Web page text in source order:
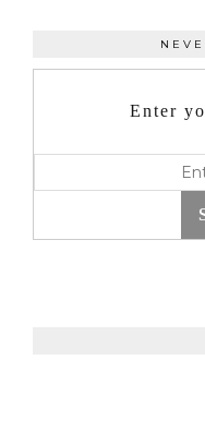
Enter